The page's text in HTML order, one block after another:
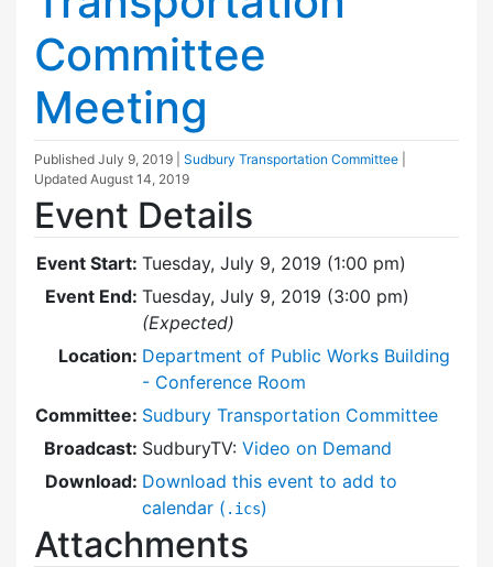
Committee
Meeting
Published July 9, 2019 Sudbury Transportation Committee
Updated August 14, 2019
Event Details
Event Start: Tuesday, July 9, 2019 (1:00 pm)
Event End: Tuesday, July 9, 2019 (3:00 pm)
(Expected)
Location: Department of Public Works Building
- Conference Room
Committee: Sudbury Transportation Committee
Broadcast: SudburyTV: Video on Demand
Download: Download this event to add to
calendar ( .ics)
Attachments